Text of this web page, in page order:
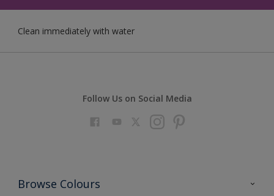
Clean immediately with water
Follow Us on Social Media
Browse Colours